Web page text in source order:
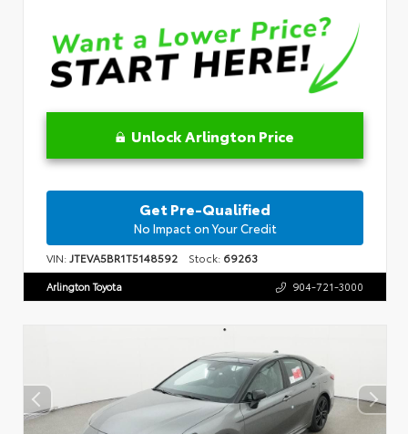
Unlock Arlington Price
Get Pre-Qualified
No Impact on Your Credit
VIN:JTEVA5BR1T5148592 Stock: 69263
Arlington Toyota 904-721-3000